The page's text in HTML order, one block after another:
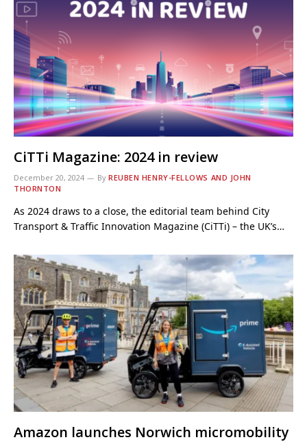
CiTTi Magazine: 2024 in review
December 20, 2024 By REUBEN HENRY-FELLOWS AND JOHN
THORNTON
As 2024 draws to a close, the editorial team behind City
Transport & Traffic Innovation Magazine (CiTTi) – the UK’s…
Amazon launches Norwich micromobility